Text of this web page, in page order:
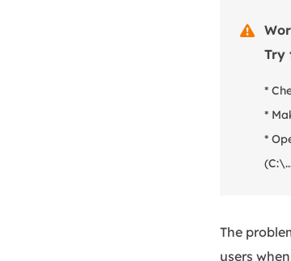

Try
*
*
*
The
users